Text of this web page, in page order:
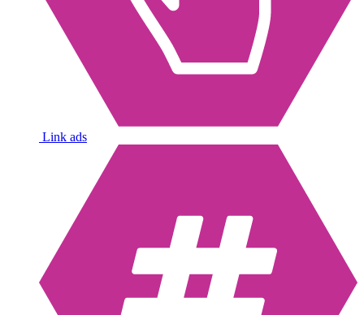
Link ads